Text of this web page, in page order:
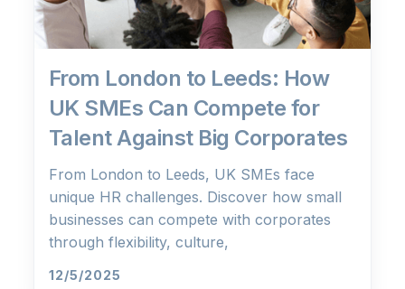
From London to Leeds: How
UK SMEs Can Compete for
Talent Against Big Corporates
From London to Leeds, UK SMEs face
unique HR challenges. Discover how small
businesses can compete with corporates
through flexibility, culture,
12/5/2025